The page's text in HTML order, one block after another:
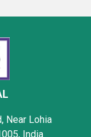
Near Lohia
India